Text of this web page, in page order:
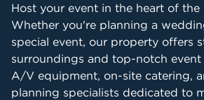
Host your event in the heart of the
Whether you're planning a
special event, our property offers
surroundings and top-notch event
A/V equipment, on-site catering,
planning specialists dedicated to